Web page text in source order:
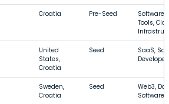
Croatia Pre-Seed
Software,
Tools,
United
States,
Croatia
Seed
SaaS,
Sweden,
Croatia
Seed
Web3,
Software